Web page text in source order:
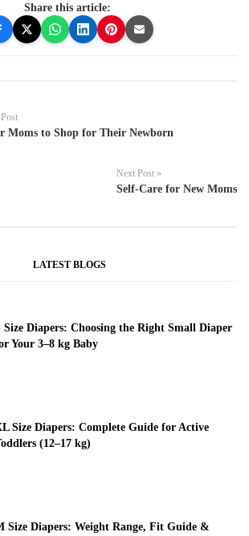
Share this article:
Moms to Shop for Their Newborn
Next Post »
Self-Care for New Moms
LATEST BLOGS
Size Diapers: Choosing the Right Small Diaper
Your 3–8 kg Baby
Size Diapers: Complete Guide for Active
(12–17 kg)
Size Diapers: Weight Range, Fit Guide &